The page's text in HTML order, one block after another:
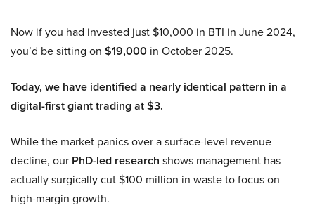
Now if you had invested just $10,000 in BTI in June 2024,
you’d be sitting on $19,000 in October 2025.
Today, we have identified a nearly identical pattern in a
digital-first giant trading at $3.
While the market panics over a surface-level revenue
decline, our PhD-led research shows management has
actually surgically cut $100 million in waste to focus on
high-margin growth.